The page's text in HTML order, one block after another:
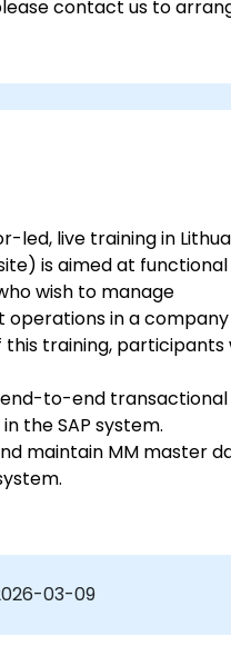
contact us to
led, live training in
is aimed at functional
wish to manage
operations in a
this training, participants
to-end transactional
the SAP system.
maintain MM master
system.
03-09